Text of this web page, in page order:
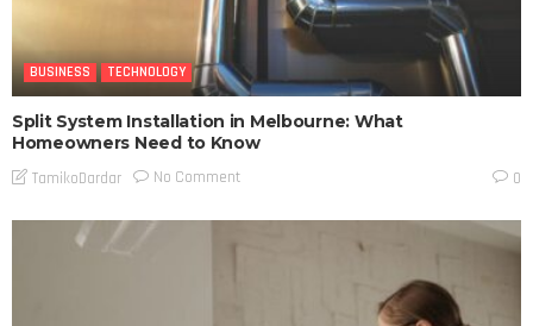
BUSINESS TECHNOLOGY
Split System Installation in Melbourne: What
Homeowners Need to Know
TamikoDardar No Comment 0